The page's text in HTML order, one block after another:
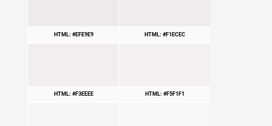
HTML: #EFE9E9 HTML: #F1ECEC
HTML: #F3EEEE HTML: #F5F1F1